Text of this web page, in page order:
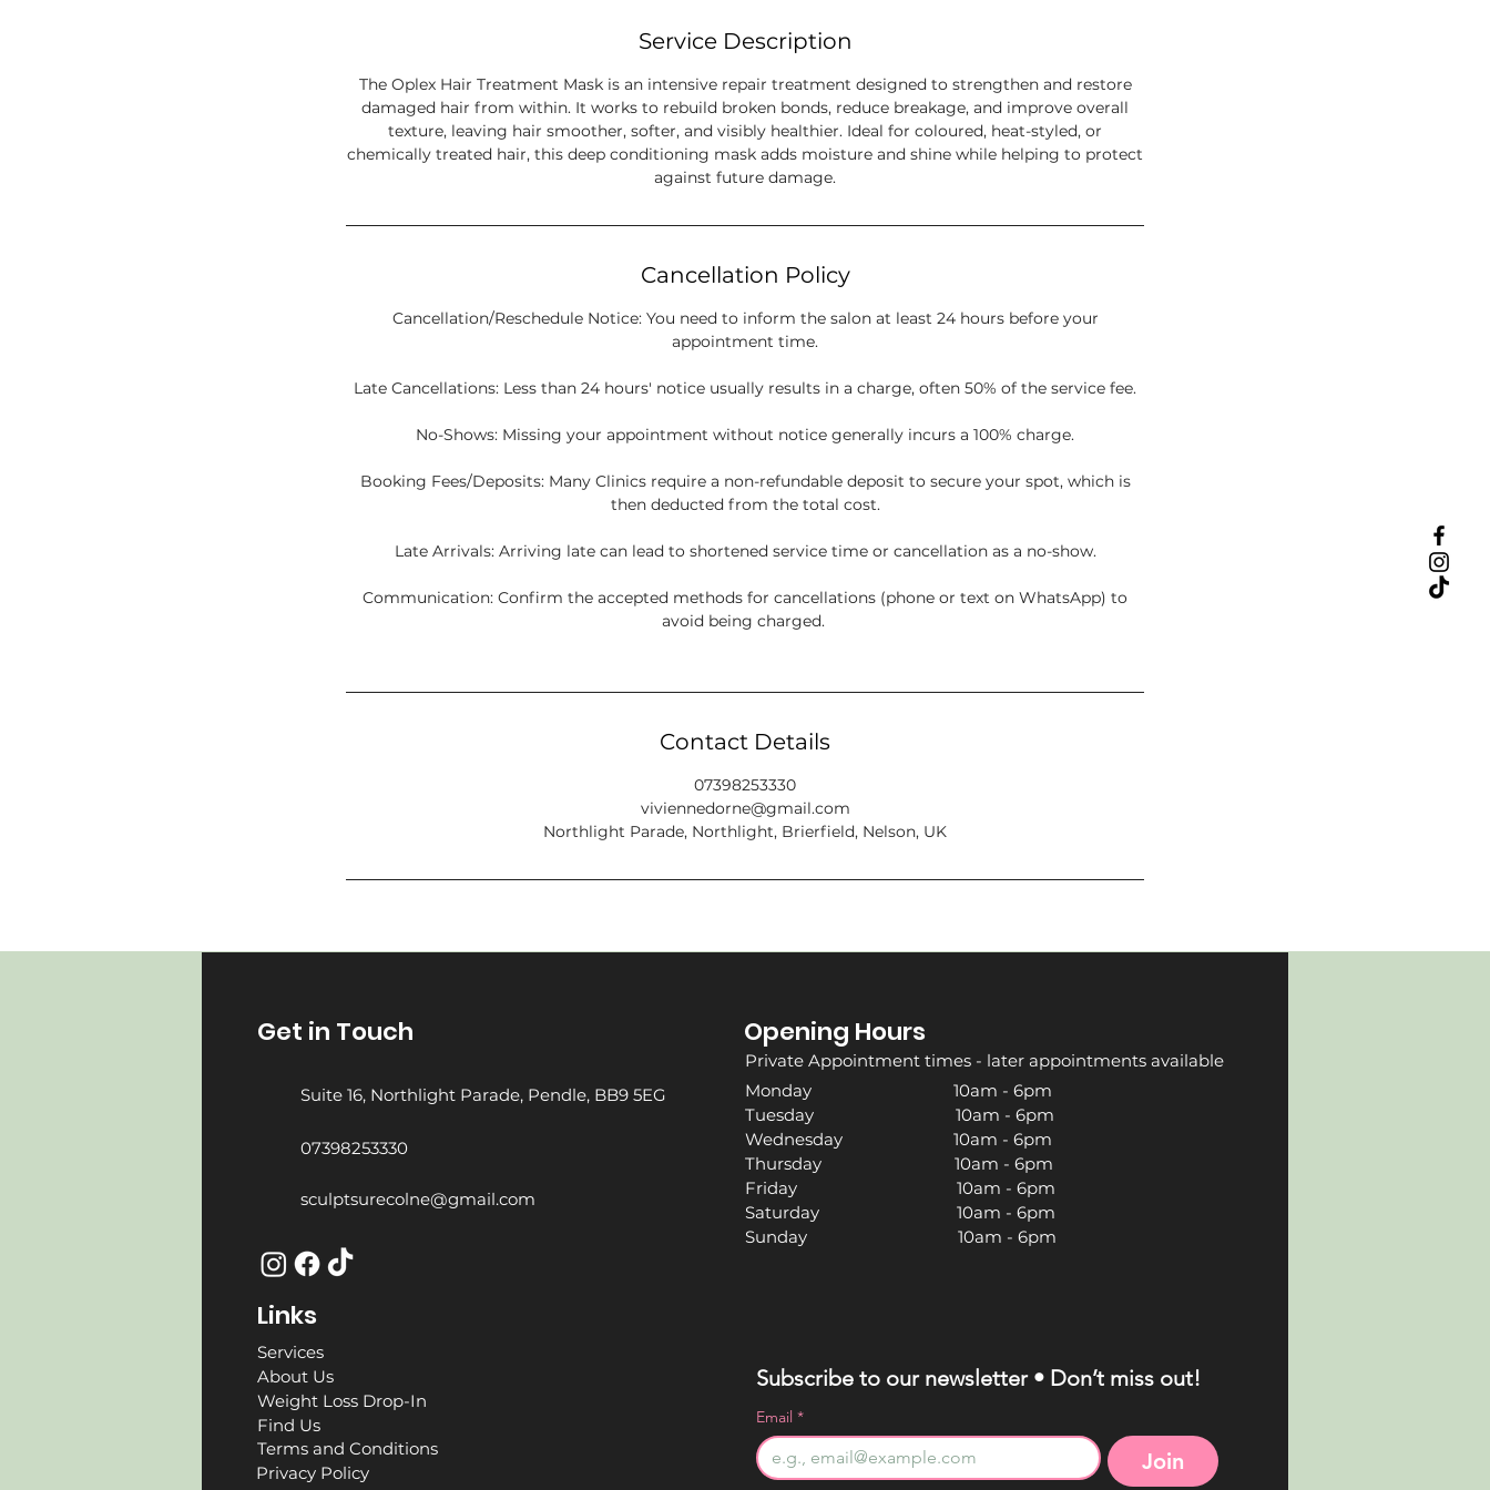
Service Description
The Oplex Hair Treatment Mask is an intensive repair treatment designed to strengthen and restore
damaged hair from within. It works to rebuild broken bonds, reduce breakage, and improve overall
texture, leaving hair smoother, softer, and visibly healthier. Ideal for coloured, heat-styled, or
chemically treated hair, this deep conditioning mask adds moisture and shine while helping to protect
against future damage.
Cancellation Policy
Cancellation/Reschedule Notice: You need to inform the salon at least 24 hours before your
appointment time.
Late Cancellations: Less than 24 hours' notice usually results in a charge, often 50% of the service fee.
No-Shows: Missing your appointment without notice generally incurs a 100% charge.
Booking Fees/Deposits: Many Clinics require a non-refundable deposit to secure your spot, which is
then deducted from the total cost.
Late Arrivals: Arriving late can lead to shortened service time or cancellation as a no-show.
Communication: Confirm the accepted methods for cancellations (phone or text on WhatsApp) to
avoid being charged.
Contact Details
07398253330
viviennedorne@gmail.com
Northlight Parade, Northlight, Brierfield, Nelson, UK
Get in Touch Opening Hours
Private Appointment times - later appointments available
Suite 16, Northlight Parade, Pendle, BB9 5EG
07398253330
sculptsurecolne@gmail.com
Monday 10am - 6pm
Tuesday 10am - 6pm
Wednesday 10am - 6pm
Thursday 10am - 6pm
Friday 10am - 6pm
Saturday 10am - 6pm
Sunday 10am - 6pm
Links
Services
About Us
Weight Loss Drop-In
Find Us
Terms and Conditions
Privacy Policy
Subscribe to our newsletter • Don’t miss out!
Email *
Join